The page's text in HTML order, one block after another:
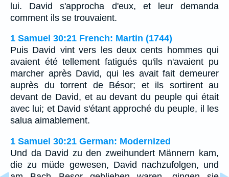
lui. David s'approcha d'eux, et leur demanda
comment ils se trouvaient.
1 Samuel 30:21 French: Martin (1744)
Puis David vint vers les deux cents hommes qui
avaient été tellement fatigués qu'ils n'avaient pu
marcher après David, qui les avait fait demeurer
auprès du torrent de Bésor; et ils sortirent au
devant de David, et au devant du peuple qui était
avec lui; et David s'étant approché du peuple, il les
salua aimablement.
1 Samuel 30:21 German: Modernized
Und da David zu den zweihundert Männern kam,
die zu müde gewesen, David nachzufolgen, und